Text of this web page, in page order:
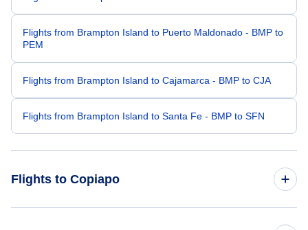
Flights from Brampton Island to Puerto Maldonado - BMP to
PEM
Flights from Brampton Island to Cajamarca - BMP to CJA
Flights from Brampton Island to Santa Fe - BMP to SFN
Flights to Copiapo